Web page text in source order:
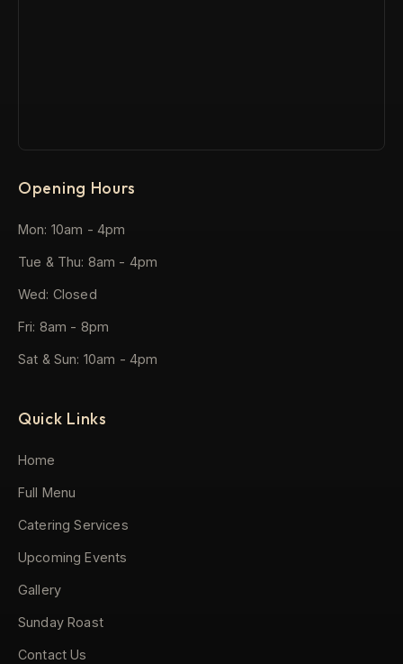
Opening Hours
Mon: 10am - 4pm
Tue & Thu: 8am - 4pm
Wed: Closed
Fri: 8am - 8pm
Sat & Sun: 10am - 4pm
Quick Links
Home
Full Menu
Catering Services
Upcoming Events
Gallery
Sunday Roast
Contact Us